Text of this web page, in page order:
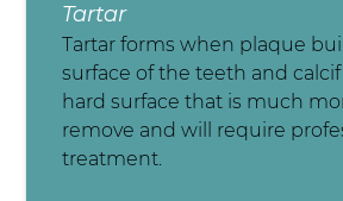
Tartar
Tartar forms when plaque
surface of the teeth and
hard surface that is much
remove and will require
treatment.